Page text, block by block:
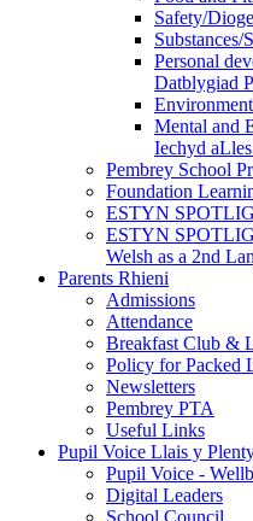
Safety/
Substances/
Personal
Datblygiad
Mental and
Iechyd
Pembrey School
Foundation
ESTYN
ESTYN
Welsh as a 2nd
Parents Rhieni
Admissions
Attendance
Breakfast Club &
Policy for Packed
Newsletters
Pembrey PTA
Useful Links
Pupil Voice Llais y
Pupil Voice -
Digital Leaders